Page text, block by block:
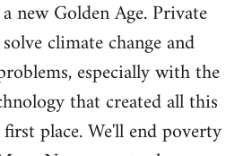
new Golden Age. Private
climate change and
especially with the
that created all this
place. We'll end poverty